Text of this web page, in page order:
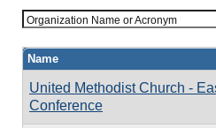
Organization Name or Acronym
Name
United Methodist Church -
Conference